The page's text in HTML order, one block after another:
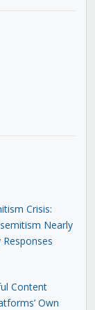
Crisis:
Nearly
Content
Own